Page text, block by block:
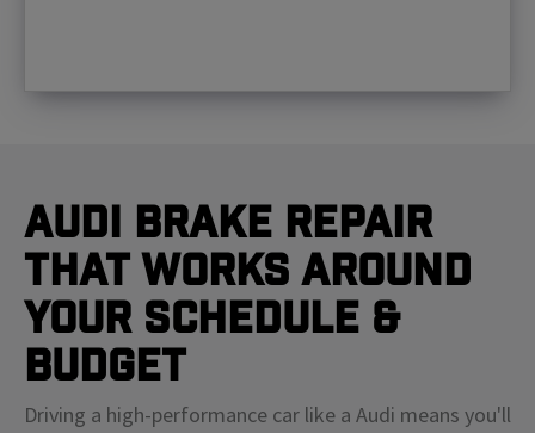
Audi Brake Repair
That Works Around
Your Schedule &
Budget
Driving a high-performance car like a Audi means you'll